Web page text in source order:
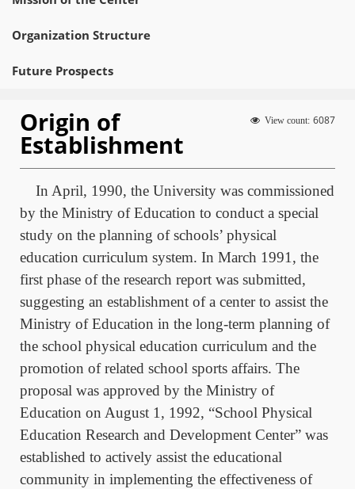
Organization Structure
Future Prospects
View count: 6087
Origin of
Establishment
In April, 1990, the University was commissioned
by the Ministry of Education to conduct a special
study on the planning of schools’ physical
education curriculum system. In March 1991, the
first phase of the research report was submitted,
suggesting an establishment of a center to assist the
Ministry of Education in the long-term planning of
the school physical education curriculum and the
promotion of related school sports affairs. The
proposal was approved by the Ministry of
Education on August 1, 1992, “School Physical
Education Research and Development Center” was
established to actively assist the educational
community in implementing the effectiveness of